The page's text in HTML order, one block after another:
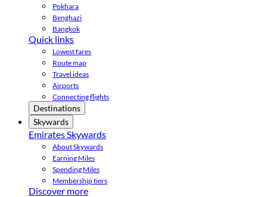
Pokhara
Benghazi
Bangkok
Quick links
Lowest fares
Route map
Travel ideas
Airports
Connecting flights
Destinations
Skywards
Emirates Skywards
About Skywards
Earning Miles
Spending Miles
Membership tiers
Discover more